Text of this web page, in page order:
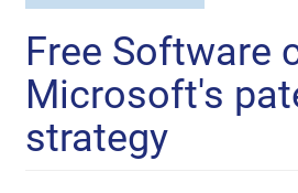
Free Software
Microsoft's
strategy